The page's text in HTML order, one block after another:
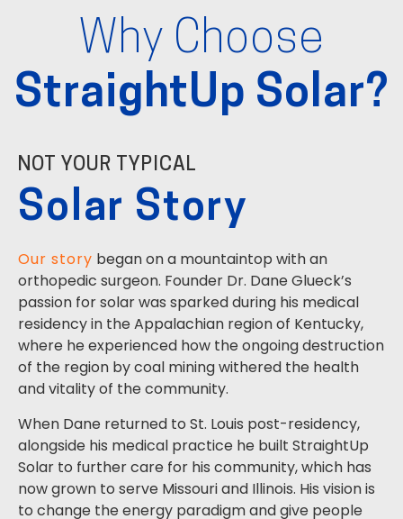
Why Choose
StraightUp Solar?
NOT YOUR TYPICAL
Solar Story
Our story began on a mountaintop with an
orthopedic surgeon. Founder Dr. Dane Glueck’s
passion for solar was sparked during his medical
residency in the Appalachian region of Kentucky,
where he experienced how the ongoing destruction
of the region by coal mining withered the health
and vitality of the community.
When Dane returned to St. Louis post-residency,
alongside his medical practice he built StraightUp
Solar to further care for his community, which has
now grown to serve Missouri and Illinois. His vision is
to change the energy paradigm and give people